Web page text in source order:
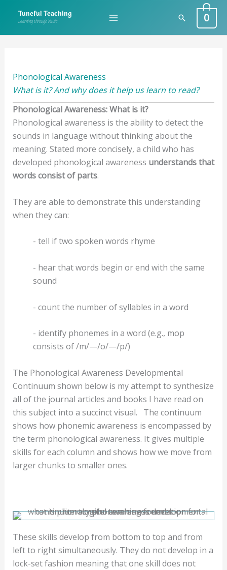
content
Tuneful Teaching
Learning through Music Search0
Phonological Awareness
What is it? And why does it help us learn to read?
Phonological Awareness: What is it?
Phonological awareness is the ability to detect the
sounds in language without thinking about the
meaning. Stated more concisely, a child who has
developed phonological awareness understands that
words consist of parts.
They are able to demonstrate this understanding
when they can:
- tell if two spoken words rhyme
- hear that words begin or end with the same
sound
- count the number of syllables in a word
- identify phonemes in a word (e.g., mop
consists of /m/—/o/—/p/)
The Phonological Awareness Developmental
Continuum shown below is my attempt to synthesize
all of the journal articles and books I have read on
this subject into a succinct visual.
The continuum
shows how phonemic awareness is encompassed by
the term phonological awareness. It gives multiple
skills for each column and shows how we move from
larger chunks to smaller ones.
These skills develop from bottom to top and from
left to right simultaneously. They do not develop in a
lock-set fashion meaning that one skill does not